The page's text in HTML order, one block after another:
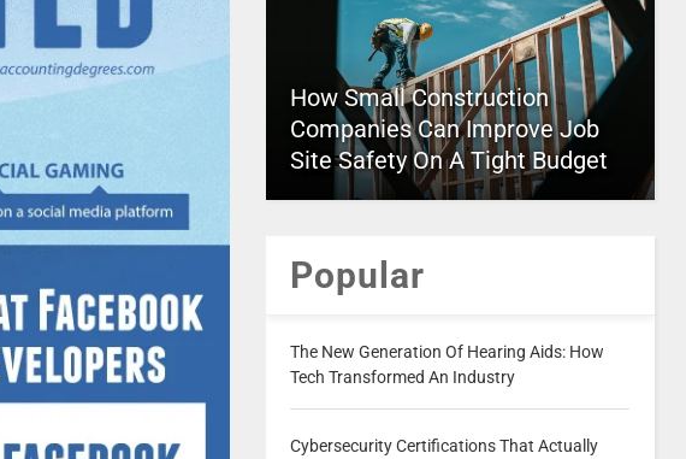
How Small Construction
Companies Can Improve Job
Site Safety On A Tight Budget
Popular
The New Generation Of Hearing Aids: How
Tech Transformed An Industry
Cybersecurity Certifications That Actually